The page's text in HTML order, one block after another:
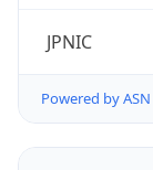
JPNIC
Powered by